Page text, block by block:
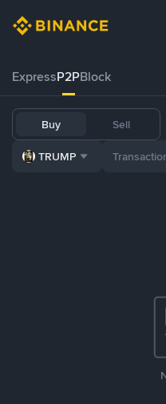
ExpressP2PBlock
Buy Sell
TRUMP